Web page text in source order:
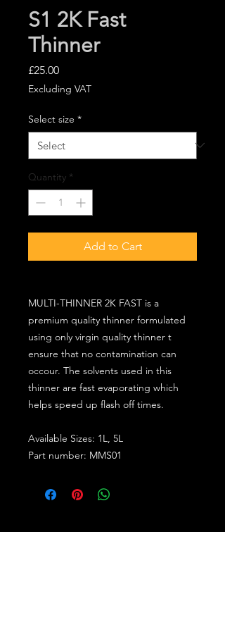
S1 2K Fast
Thinner
£25.00Price
Excluding VAT
Select size *
Quantity *
Add to Cart
MULTI-THINNER 2K FAST is a
premium quality thinner formulated
using only virgin quality thinner t
ensure that no contamination can
occour. The solvents used in this
thinner are fast evaporating which
helps speed up flash off times.
Available Sizes: 1L, 5L
Part number: MMS01